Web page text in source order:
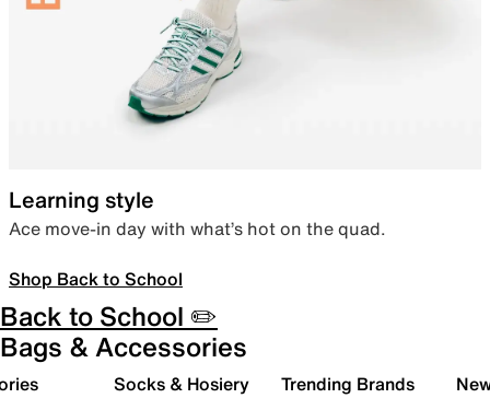
Learning style
Ace move-in day with what’s hot on the quad.
Shop Back to School
Back to School ✏️
Bags & Accessories
Socks & Hosiery Trending Brands